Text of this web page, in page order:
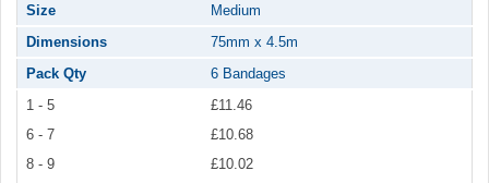
Size
Medium
Dimensions
75mm x 4.5m
Pack Qty
6 Bandages
1 - 5
£11.46
6 - 7
£10.68
8 - 9
£10.02